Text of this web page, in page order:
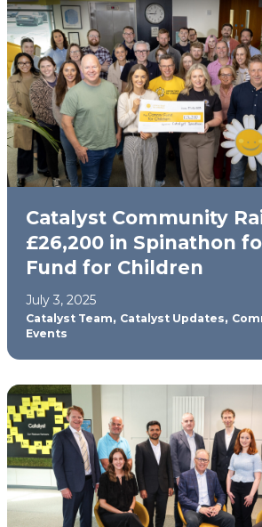
Catalyst Community
£26,200 in Spinathon
Fund for Children
July 3, 2025
Catalyst Team, Catalyst Updates,
Events